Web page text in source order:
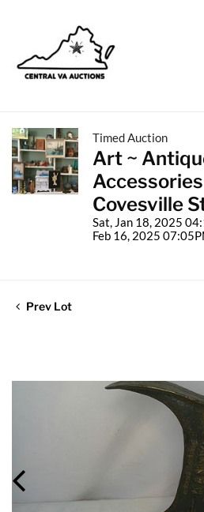
Timed Auction
Art ~
Covesville
Sat, Jan 18, 2025
Feb 16, 2025
Prev Lot